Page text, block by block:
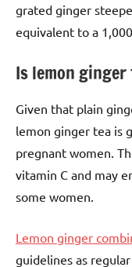
grated ginger
equivalent to a
Is lemon
Given that plain
lemon ginger tea is
pregnant women.
vitamin C and may
some women.
Lemon ginger
guidelines as